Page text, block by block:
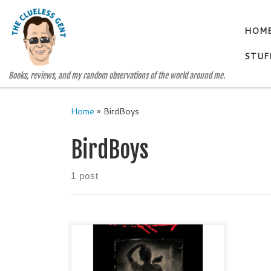
Skip to content
Books, reviews, and my random observations of the world around me.
Home » BirdBoys
BirdBoys
1 post
THE BIRD BOYS A Delpha Wade
and Tom Phelan Mystery by LISA
SANDLIN Genre: Gentle Noir /